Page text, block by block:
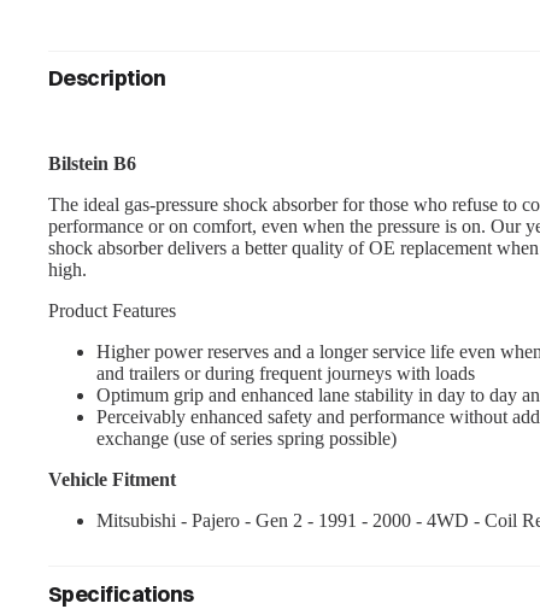
Description
Bilstein B6
The ideal gas-pressure shock absorber for those who refuse to
performance or on comfort, even when the pressure is on. Our
shock absorber delivers a better quality of OE replacement
high.
Product Features
Higher power reserves and a longer service life even
and trailers or during frequent journeys with loads
Optimum grip and enhanced lane stability in day to day
Perceivably enhanced safety and performance without
exchange (use of series spring possible)
Vehicle Fitment
Mitsubishi - Pajero - Gen 2 - 1991 - 2000 - 4WD - Coil
Specifications